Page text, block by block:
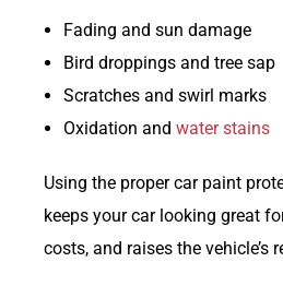
Fading and sun damage
Bird droppings and tree sap
Scratches and swirl marks
Oxidation and water stains
Using the proper car paint
keeps your car looking great
costs, and raises the vehicle’s